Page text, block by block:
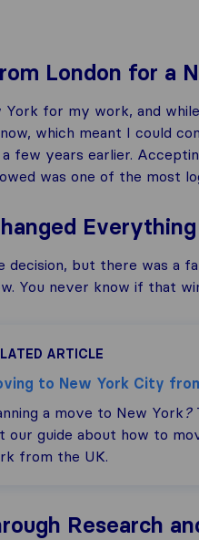
London for a
for my work, and
which meant I could
few years earlier.
was one of the most
Everything
but there was a
You never know if that
ARTICLE
to New York City
a move to New York?
our guide about how to
from the UK.
Research